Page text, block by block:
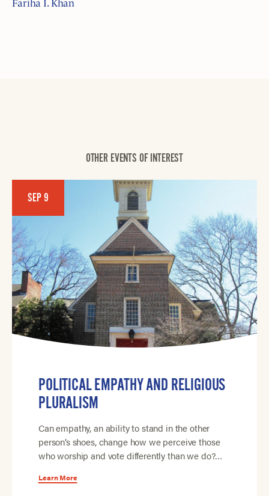
Fariha I. Khan
OTHER EVENTS OF INTEREST
SEP 9
POLITICAL EMPATHY AND RELIGIOUS
PLURALISM
Can empathy, an ability to stand in the other
person’s shoes, change how we perceive those
who worship and vote differently than we do?…
Learn More